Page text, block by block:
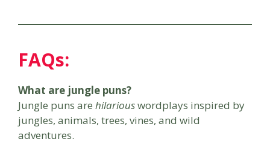
FAQs:
What are jungle puns?
Jungle puns are hilariouswordplays inspired by
jungles, animals, trees, vines, and wild
adventures.